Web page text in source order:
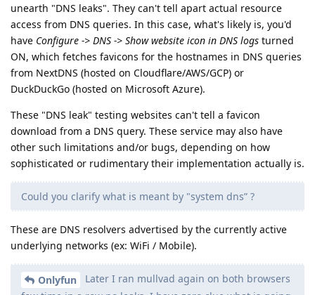
unearth "DNS leaks". They can't tell apart actual resource
access from DNS queries. In this case, what's likely is, you'd
have Configure -> DNS -> Show website icon in DNS logs turned
ON, which fetches favicons for the hostnames in DNS queries
from NextDNS (hosted on Cloudflare/AWS/GCP) or
DuckDuckGo (hosted on Microsoft Azure).
These "DNS leak" testing websites can't tell a favicon
download from a DNS query. These service may also have
other such limitations and/or bugs, depending on how
sophisticated or rudimentary their implementation actually is.
Could you clarify what is meant by "system dns” ?
These are DNS resolvers advertised by the currently active
underlying networks (ex: WiFi / Mobile).
Onlyfun
Later I ran mullvad again on both browsers